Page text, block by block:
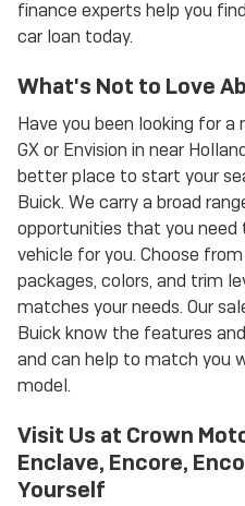
finance experts help you
car loan today.
What's Not to Love
Have you been looking for a
GX or Envision in near
better place to start your
Buick. We carry a broad
opportunities that you
vehicle for you. Choose
packages, colors, and trim
matches your needs. Our
Buick know the features
and can help to match you
model.
Visit Us at Crown
Enclave, Encore,
Yourself